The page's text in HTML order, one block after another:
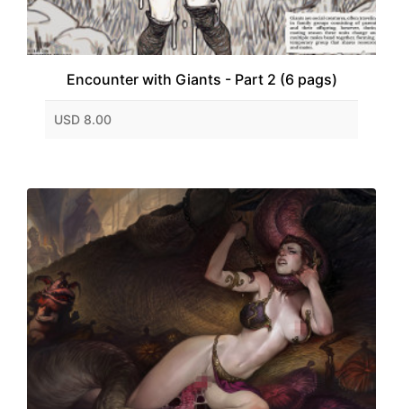
Encounter with Giants - Part 2 (6 pags)
USD 8.00